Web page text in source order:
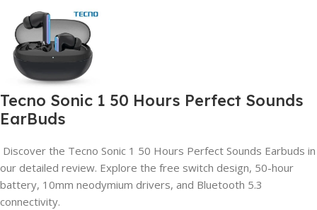
Tecno Sonic 1 50 Hours Perfect Sounds
EarBuds
Discover the Tecno Sonic 1 50 Hours Perfect Sounds Earbuds in
our detailed review. Explore the free switch design, 50-hour
battery, 10mm neodymium drivers, and Bluetooth 5.3
connectivity.